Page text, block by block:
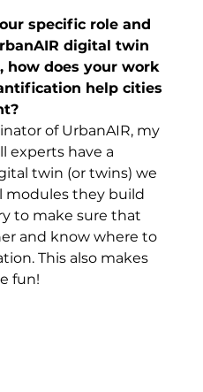
specific role and
digital twin
how does your work
help cities
of UrbanAIR, my
experts have a
twin (or twins) we
modules they build
to make sure that
and know where to
This also makes
fun!